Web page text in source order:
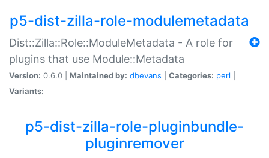
p5-dist-zilla-role-modulemetadata
Dist::Zilla::Role::ModuleMetadata - A role for
plugins that use Module::Metadata
Version: 0.6.0 | Maintained by: dbevans Categories: perl
Variants:
p5-dist-zilla-role-pluginbundle-
pluginremover